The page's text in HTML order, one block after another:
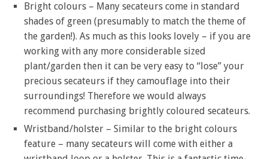
Bright colours – Many secateurs come in standard
shades of green (presumably to match the theme of
the garden!). As much as this looks lovely – if you are
working with any more considerable sized
plant/garden then it can be very easy to “lose” your
precious secateurs if they camouflage into their
surroundings! Therefore we would always
recommend purchasing brightly coloured secateurs.
Wristband/holster – Similar to the bright colours
feature – many secateurs will come with either a